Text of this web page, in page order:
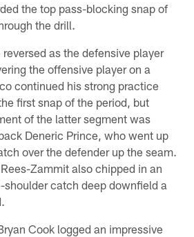
the top pass-blocking snap of
the drill.
as the defensive player
the offensive player on a
continued his strong practice
first snap of the period, but
of the latter segment was
Deneric Prince, who went up
over the defender up the seam.
Zammit also chipped in an
shoulder catch deep downfield a
Cook logged an impressive